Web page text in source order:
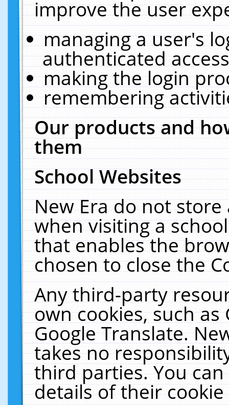
improve the user
managing a user's
authenticated
making the login
remembering
Our products and
them
School Websites
New Era do not
when visiting a
that enables the
chosen to close the
Any third-party
own cookies, such
Google Translate.
takes no
third parties. You
details of their